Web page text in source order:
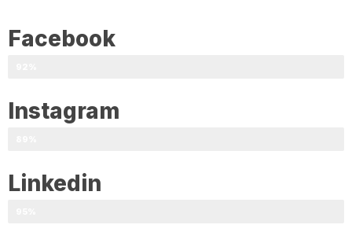
Facebook
Instagram
Linkedin